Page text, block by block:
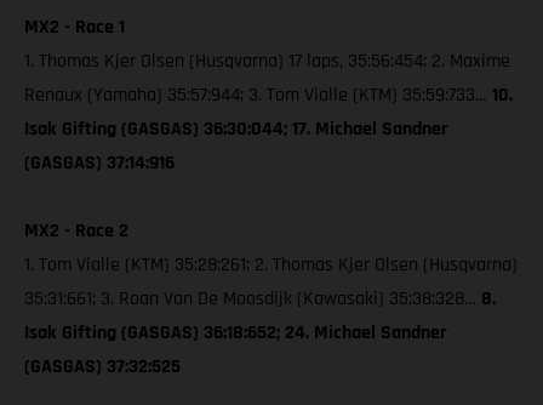
MX2 - Race 1
1. Thomas Kjer Olsen (Husqvarna) 17 laps, 35:56:454; 2. Maxime
Renaux (Yamaha) 35:57:944; 3. Tom Vialle (KTM) 35:59:733… 10.
Isak Gifting (GASGAS) 36:30:044; 17. Michael Sandner
(GASGAS) 37:14:916
MX2 - Race 2
1. Tom Vialle (KTM) 35:28:261; 2. Thomas Kjer Olsen (Husqvarna)
35:31:661; 3. Roan Van De Moosdijk (Kawasaki) 35:38:328… 8.
Isak Gifting (GASGAS) 36:18:652; 24. Michael Sandner
(GASGAS) 37:32:525